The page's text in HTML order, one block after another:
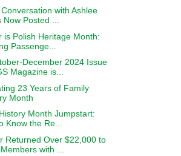
with Ashlee
Now Posted ...
is Polish Heritage Month:
Passenge...
December 2024 Issue
Magazine is...
23 Years of Family
Month
Month Jumpstart:
Know the Re...
Returned Over $22,000 to
with ...